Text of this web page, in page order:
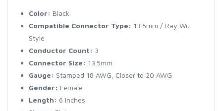
Color: Black
Compatible Connector Type: 13.5mm / Ray Wu
Style
Conductor Count: 3
Connector Size: 13.5mm
Gauge: Stamped 18 AWG, Closer to 20 AWG
Gender: Female
Length: 6 Inches